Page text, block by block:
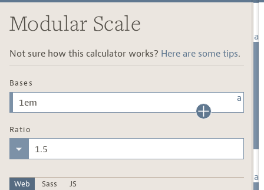
Modular Scale
Not sure how this calculator works? Here are some tips.
Bases
Ratio
Web Sass JS